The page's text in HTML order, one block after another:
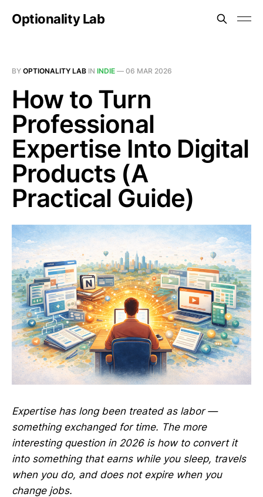
Optionality Lab
BY OPTIONALITY LAB IN INDIE — 06 MAR 2026
How to Turn
Professional
Expertise Into Digital
Products (A
Practical Guide)
Expertise has long been treated as labor —
something exchanged for time. The more
interesting question in 2026 is how to convert it
into something that earns while you sleep, travels
when you do, and does not expire when you
change jobs.